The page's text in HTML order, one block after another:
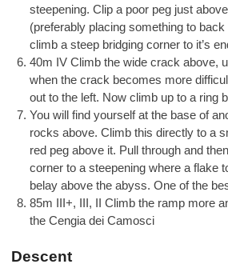
steepening. Clip a poor peg just
(preferably placing something to
climb a steep bridging corner to it’s
40m IV Climb the wide crack above,
when the crack becomes more
out to the left. Now climb up to a ring
You will find yourself at the base of
rocks above. Climb this directly to a
red peg above it. Pull through and
corner to a steepening where a flake
belay above the abyss. One of the
85m III+, III, II Climb the ramp more
the Cengia dei Camosci
Descent